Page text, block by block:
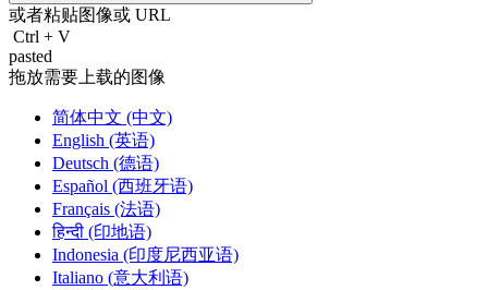
或者粘贴图像或 URL
Ctrl + V
pasted
拖放需要上载的图像
简体中文 (中文)
English (英语)
Deutsch (德语)
Español (西班牙语)
Français (法语)
हिन्दी (印地语)
Indonesia (印度尼西亚语)
Italiano (意大利语)